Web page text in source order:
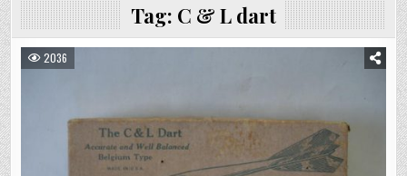
Tag: C & L dart
2036